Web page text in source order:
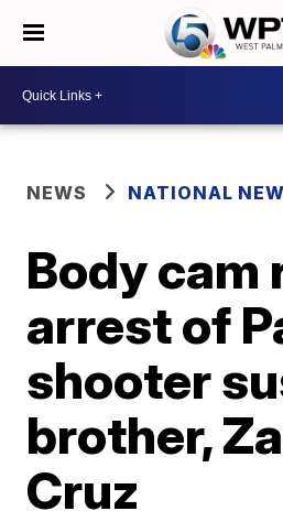
NEWS NATIONAL
Body cam
arrest of
shooter
brother,
Cruz